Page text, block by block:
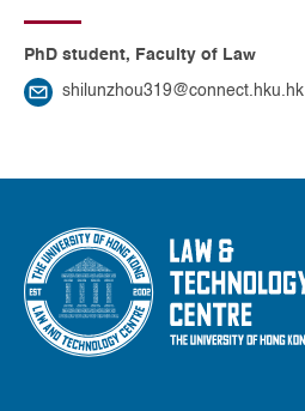
PhD student, Faculty of Law
shilunzhou319@connect.hku.hk